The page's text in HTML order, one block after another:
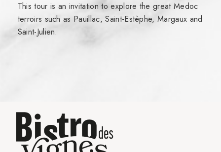
This tour is an invitation to explore the great Medoc
terroirs such as Pauillac, Saint-Estèphe, Margaux and
Saint-Julien.